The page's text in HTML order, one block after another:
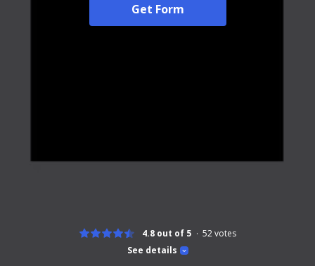
Get Form
See details
4.8 out of 5 52votes